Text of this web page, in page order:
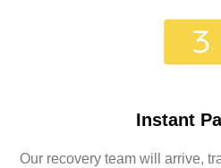
Instant
Our recovery team will arrive,